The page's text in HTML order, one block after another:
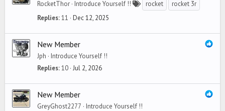
RocketThor Introduce Yourself !! rocket
rocket 3r
Replies 11 Dec 12, 2025
New Member
Jph
Introduce Yourself !!
Replies 10 Jul 2, 2026
New Member
GreyGhost2277
Introduce Yourself !!